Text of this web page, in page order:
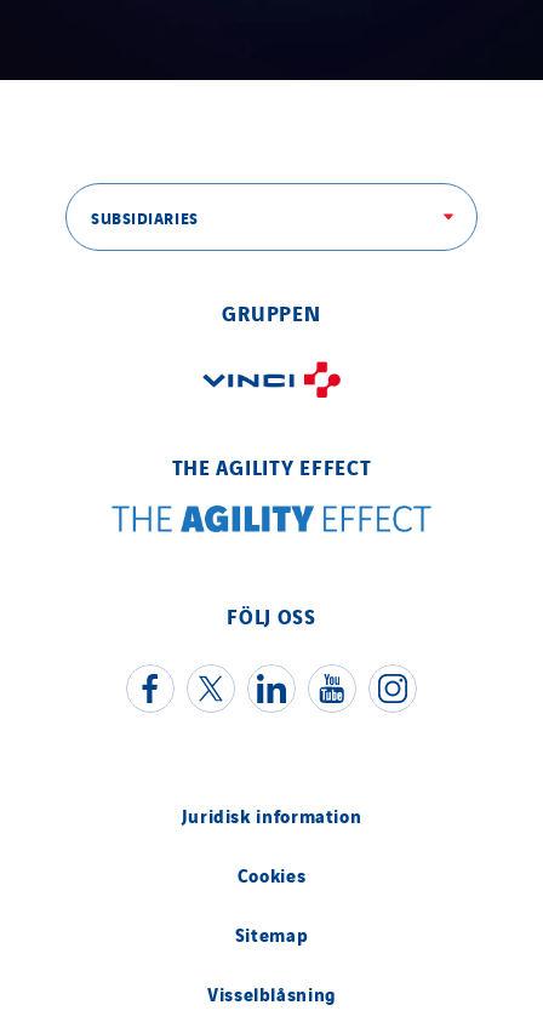
SUBSIDIARIES
GRUPPEN
THE AGILITY EFFECT
FÖLJ OSS
Juridisk information
Cookies
Sitemap
Visselblåsning
TranzCom
Tunzini Grand Ouest
Tunzini Maintenance Nucléaire
Valentin
SITES PAYS
Czech Republic